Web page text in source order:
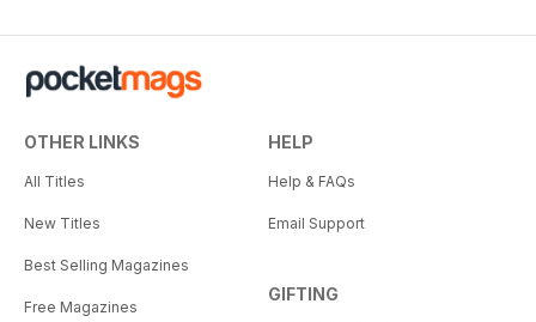
OTHER LINKS
All Titles
New Titles
Best Selling Magazines
Free Magazines
HELP
Help & FAQs
Email Support
GIFTING